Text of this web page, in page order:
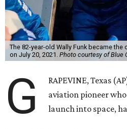
The 82-year-old Wally Funk became
on July 20, 2021. Photo courtesy of Blue
G
RAPEVINE, Texas
aviation pioneer
launch into space,